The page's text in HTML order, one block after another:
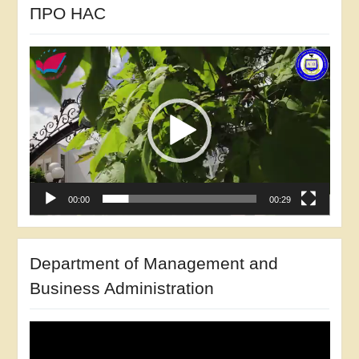
She was a participant in the research project
“Development of Sniatyn Investment Passport”
(2014).
Participant in the development of the Comprehensive
Perspective Program for Agroindustrial Complex and
Rural Development of Ivano-Frankivsk Oblast in
2005-2010 and until 2015
Development Program (2015).
Researcher of the state budget program “Economic
and legal mechanism of state policy of development
of the market of solid biofuels of Ukraine” (2018)
ПРО НАС
Video
Player
00:00 00:29
Department of Management and
Business Administration